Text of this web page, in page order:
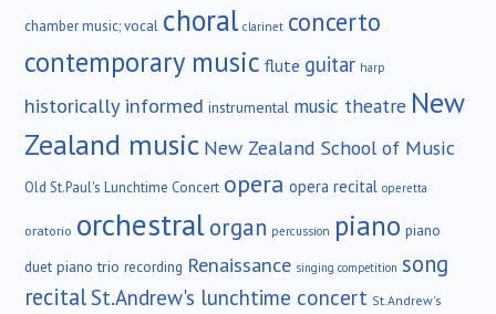
chamber music; vocal choral clarinet concerto
contemporary music flute guitar harp
historically informed instrumental music theatre New
Zealand music New Zealand School of Music
Old St.Paul's Lunchtime Concert opera opera recital operetta
oratorio orchestralorgan percussion piano piano
duet piano trio recording Renaissance singing competition song
recital St.Andrew's lunchtime concert St.Andrew's